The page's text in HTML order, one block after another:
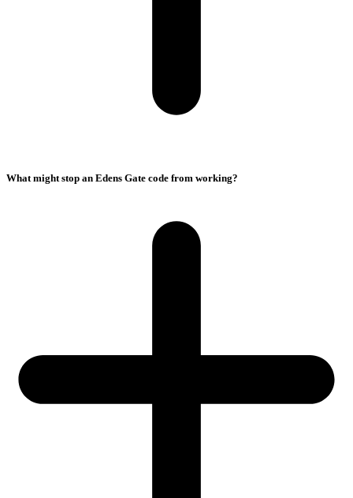
What might stop an Edens Gate code from working?